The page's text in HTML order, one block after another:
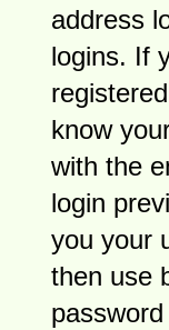
address
logins. If
know
with the
login
you your
then use